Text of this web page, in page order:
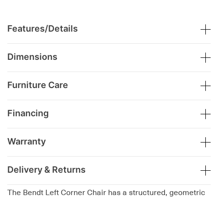
The Bendt Left Corner Chair has a structured, geometric
Features/Details
Dimensions
Furniture Care
Financing
Warranty
Delivery & Returns